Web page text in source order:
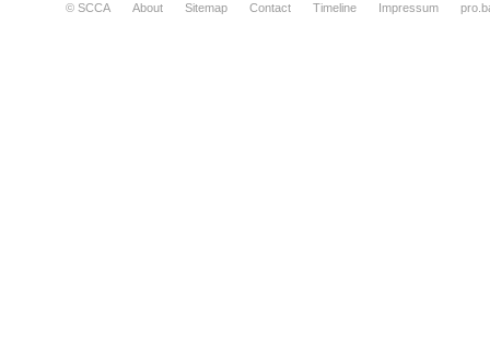
© SCCA About Sitemap Contact Timeline Impressum